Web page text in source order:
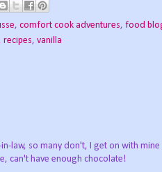
, comfort cook adventures, food
recipes, vanilla
law, so many don't, I get on with mine
can't have enough chocolate!